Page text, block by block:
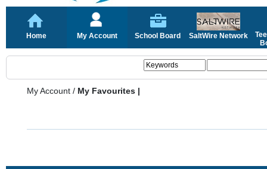
Home My Account School Board SaltWire Network
My Account / My Favourites |